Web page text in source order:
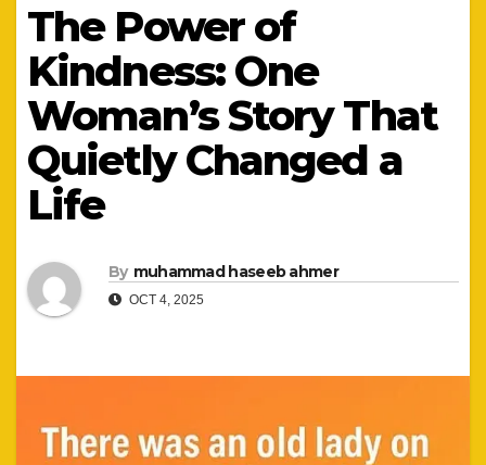
The Power of
Kindness: One
Woman’s Story That
Quietly Changed a
Life
By muhammad haseeb ahmer
OCT 4, 2025